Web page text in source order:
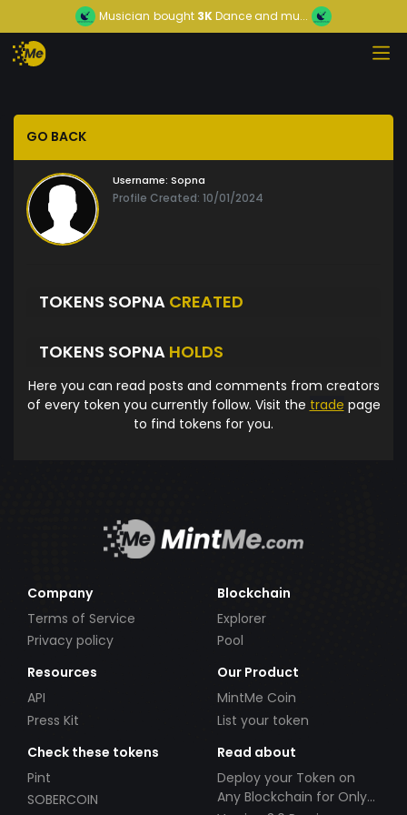
Musician bought 3KDance and mu...
GO BACK
Username: Sopna
Profile Created: 10/01/2024
TOKENS SOPNA CREATED
TOKENS SOPNA HOLDS
Here you can read posts and comments from creators
of every token you currently follow. Visit the trade page
to find tokens for you.
Company
Terms of Service
Privacy policy
Blockchain
Explorer
Pool
Resources
API
Press Kit
Our Product
MintMe Coin
List your token
Check these tokens
Pint
SOBERCOIN
Read about
Deploy your Token on
Any Blockchain for Only